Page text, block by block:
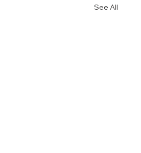
See All